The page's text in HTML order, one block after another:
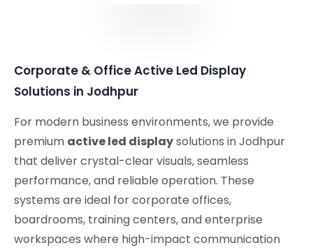
Corporate & Office Active Led Display
Solutions in Jodhpur
For modern business environments, we provide
premium active led displaysolutions in Jodhpur
that deliver crystal-clear visuals, seamless
performance, and reliable operation. These
systems are ideal for corporate offices,
boardrooms, training centers, and enterprise
workspaces where high-impact communication